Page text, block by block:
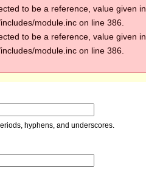
to be a reference, value given in
module.inc on line 386.
to be a reference, value given in
module.inc on line 386.
hyphens, and underscores.